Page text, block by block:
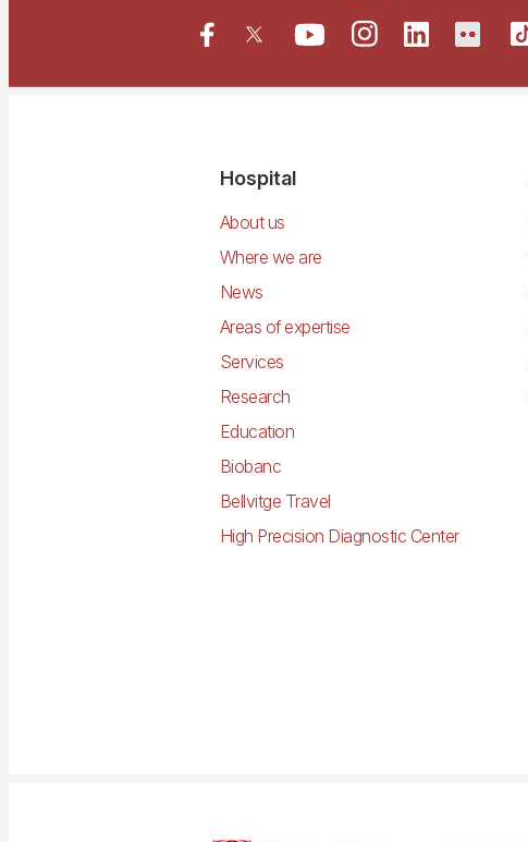
Hospital
About us
Where we are
News
Areas of expertise
Services
Research
Education
Biobanc
Bellvitge Travel
High Precision Diagnostic Center